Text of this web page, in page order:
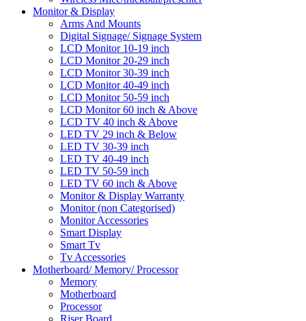
Monitor & Display
Arms And Mounts
Digital Signage/ Signage System
LCD Monitor 10-19 inch
LCD Monitor 20-29 inch
LCD Monitor 30-39 inch
LCD Monitor 40-49 inch
LCD Monitor 50-59 inch
LCD Monitor 60 inch & Above
LCD TV 40 inch & Above
LED TV 29 inch & Below
LED TV 30-39 inch
LED TV 40-49 inch
LED TV 50-59 inch
LED TV 60 inch & Above
Monitor & Display Warranty
Monitor (non Categorised)
Monitor Accessories
Smart Display
Smart Tv
Tv Accessories
Motherboard/ Memory/ Processor
Memory
Motherboard
Processor
Riser Board